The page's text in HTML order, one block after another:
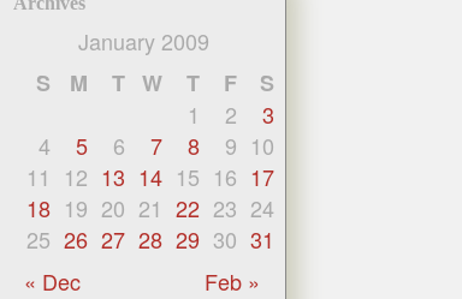
January 2009
S
M T W T F
S
1
2
3
4
5 6 7 8 9 10
11
12 13 14 15 16 17
18 19 20 21 22 23 24
25 26 27 28 29 30 31
« Dec
Feb »